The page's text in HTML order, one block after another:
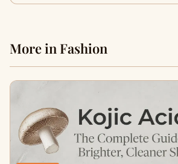
More in Fashion